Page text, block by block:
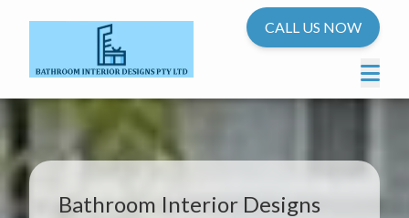
CALL US NOW
Bathroom Interior Designs